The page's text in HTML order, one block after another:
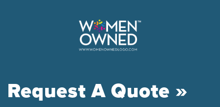
Request A Quote »